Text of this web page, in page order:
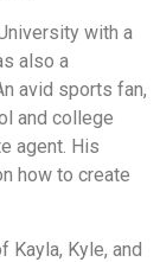
with a
also a
avid sports fan,
and college
agent. His
how to create
Kayla, Kyle, and